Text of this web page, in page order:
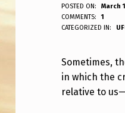
S
O
M
E
POSTED ON:
March
WRITTEN BY:
ANPadmin
COMMENTS:
1
CATEGORIZED IN:
Sometimes,
in which the
relative to